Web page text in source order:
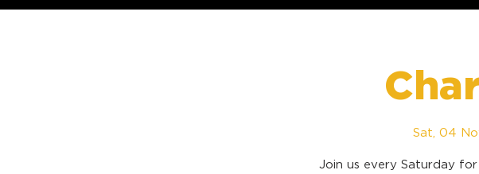
Sat, 04
Join us every Saturday